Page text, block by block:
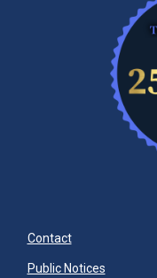
Contact
Public Notices